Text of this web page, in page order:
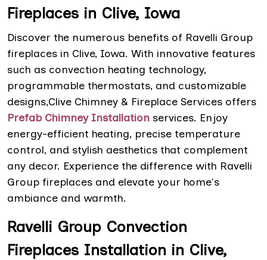
Fireplaces in Clive, Iowa
Discover the numerous benefits of Ravelli Group
fireplaces in Clive, Iowa. With innovative features
such as convection heating technology,
programmable thermostats, and customizable
designs,Clive Chimney & Fireplace Services offers
Prefab Chimney Installation services. Enjoy
energy-efficient heating, precise temperature
control, and stylish aesthetics that complement
any decor. Experience the difference with Ravelli
Group fireplaces and elevate your home's
ambiance and warmth.
Ravelli Group Convection
Fireplaces Installation in Clive,